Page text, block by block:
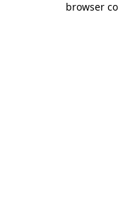
browser